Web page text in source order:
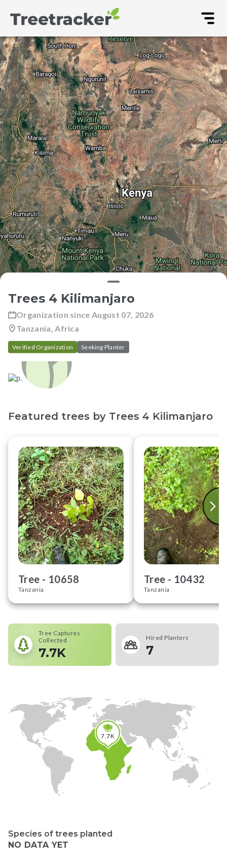
Trees 4 Kilimanjaro
Organization since August 07, 2026
Tanzania, Africa
Verified Organization Seeking Planter
Featured trees by Trees 4 Kilimanjaro
Tree - 10658
Tanzania
Tree - 10432
Tanzania
Tree Captures
Collected
7.7K
Hired Planters
7
7.7K
Species of trees planted
NO DATA YET